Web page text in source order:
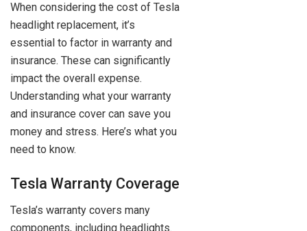
When considering the cost of Tesla
headlight replacement, it’s
essential to factor in warranty and
insurance. These can significantly
impact the overall expense.
Understanding what your warranty
and insurance cover can save you
money and stress. Here’s what you
need to know.
Tesla Warranty Coverage
Tesla’s warranty covers many
components, including headlights.